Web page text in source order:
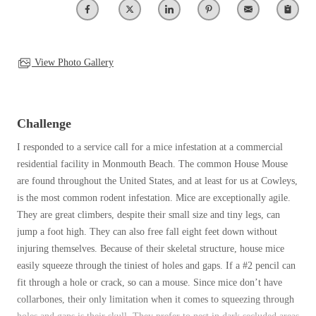
Spiders
Termites
*Gold Service Plan- Best Value
Silver Service Plan- 24 Pests Covered
Platinum Service Plan- Complete Coverage
Mosquito & Tick Reduction
Mosquito & Tick Add-On
Videos
Spiders
Termites
*Gold Service Plan- Best Value
Silver Service Plan- 24 Pests Covered
Platinum Service Plan- Complete Coverage
Mosquito & Tick Reduction
Mosquito & Tick Add-On
Videos
Clothing Moths
Mosquitoes
Termites
Ticks
Bed Bug and Tick E-books
Photo Gallery
View Photo Gallery
Challenge
I responded to a service call for a mice infestation at a commercial
residential facility in Monmouth Beach. The common House Mouse
are found throughout the United States, and at least for us at Cowleys,
is the most common rodent infestation. Mice are exceptionally agile.
They are great climbers, despite their small size and tiny legs, can
jump a foot high. They can also free fall eight feet down without
injuring themselves. Because of their skeletal structure, house mice
easily squeeze through the tiniest of holes and gaps. If a #2 pencil can
fit through a hole or crack, so can a mouse. Since mice don’t have
collarbones, their only limitation when it comes to squeezing through